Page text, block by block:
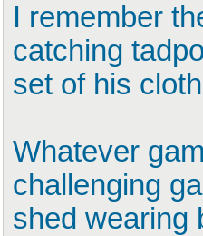
I remember
catching
set of his
Whatever
challenging
shed wearing